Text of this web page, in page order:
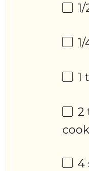
1
2
4